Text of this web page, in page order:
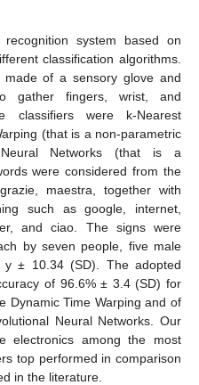
system based on
classification algorithms.
made of a sensory glove and
gather fingers, wrist, and
classifiers were k-Nearest
(that is a non-parametric
Networks (that is a
were considered from the
maestra, together with
such as google, internet,
and ciao. The signs were
by seven people, five male
± 10.34 (SD). The adopted
of 96.6% ± 3.4 (SD) for
Dynamic Time Warping and of
Neural Networks. Our
electronics among the most
top performed in comparison
in the literature.